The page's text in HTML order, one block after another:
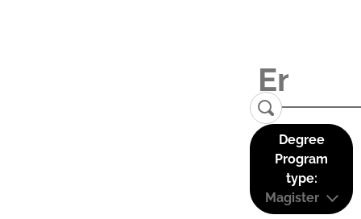
Degree
Program
type:
Magister